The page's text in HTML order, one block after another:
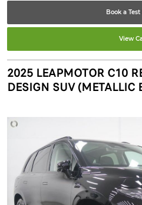
Book a
View
2025 LEAPMOTOR C10
DESIGN SUV (METALLIC